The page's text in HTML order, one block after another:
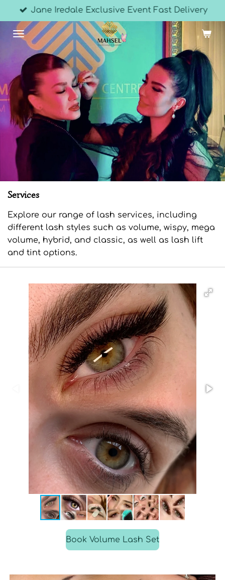
Skip
to
main
content
Jane Iredale Exclusive Event Fast Delivery
Services
Explore our range of lash services, including
different lash styles such as volume, wispy, mega
volume, hybrid, and classic, as well as lash lift
and tint options.
Book Volume Lash Set